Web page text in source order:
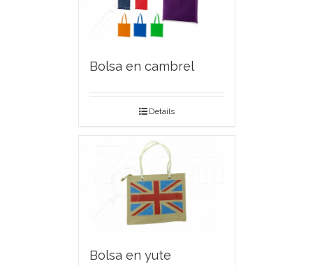
Bolsa en cambrel
Details
Bolsa en yute